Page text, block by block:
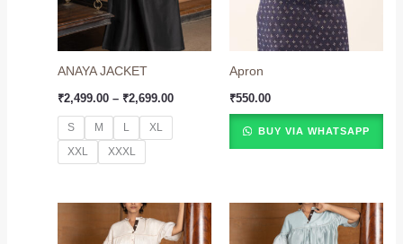
ANAYA JACKET
₹2,499.00 – ₹2,699.00
S M L
XL
XXL
XXXL
Apron
₹550.00
BUY VIA WHATSAPP
Price
range:
₹2,899.00
Price
range:
₹2,899.00